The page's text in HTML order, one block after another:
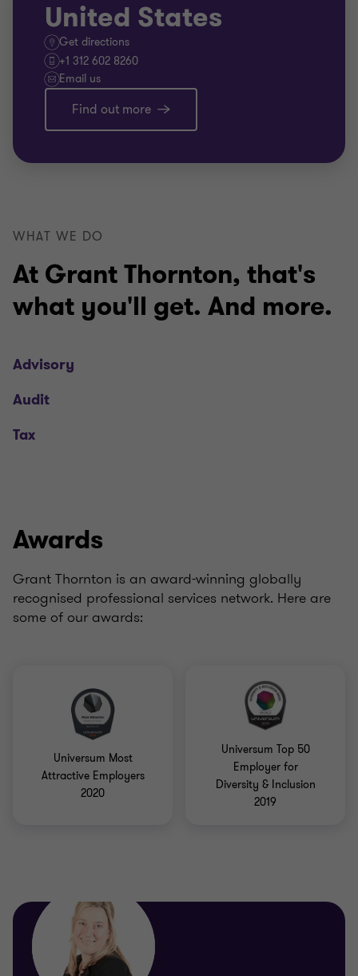
United States
Get directions
+1 312 602 8260
Email us
Find out more
WHAT WE DO
At Grant Thornton, that's
what you'll get. And more.
Advisory
Audit
Tax
Awards
Grant Thornton is an award-winning globally
recognised professional services network. Here are
some of our awards:
Universum Most
Attractive Employers
2020
Universum Top 50
Employer for
Diversity & Inclusion
2019